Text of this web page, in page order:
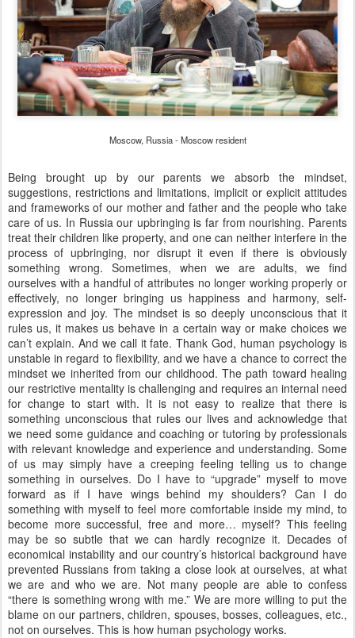
Moscow, Russia - Moscow resident
Being brought up by our parents we absorb the mindset,
suggestions, restrictions and limitations, implicit or explicit attitudes
and frameworks of our mother and father and the people who take
care of us. In Russia our upbringing is far from nourishing. Parents
treat their children like property, and one can neither interfere in the
process of upbringing, nor disrupt it even if there is obviously
something wrong. Sometimes, when we are adults, we find
ourselves with a handful of attributes no longer working properly or
effectively, no longer bringing us happiness and harmony, self-
expression and joy. The mindset is so deeply unconscious that it
rules us, it makes us behave in a certain way or make choices we
can’t explain. And we call it fate. Thank God, human psychology is
unstable in regard to flexibility, and we have a chance to correct the
mindset we inherited from our childhood. The path toward healing
our restrictive mentality is challenging and requires an internal need
for change to start with. It is not easy to realize that there is
something unconscious that rules our lives and acknowledge that
we need some guidance and coaching or tutoring by professionals
with relevant knowledge and experience and understanding. Some
of us may simply have a creeping feeling telling us to change
something in ourselves. Do I have to “upgrade” myself to move
forward as if I have wings behind my shoulders? Can I do
something with myself to feel more comfortable inside my mind, to
become more successful, free and more… myself? This feeling
may be so subtle that we can hardly recognize it. Decades of
economical instability and our country’s historical background have
prevented Russians from taking a close look at ourselves, at what
we are and who we are. Not many people are able to confess
“there is something wrong with me.” We are more willing to put the
blame on our partners, children, spouses, bosses, colleagues, etc.,
not on ourselves. This is how human psychology works.